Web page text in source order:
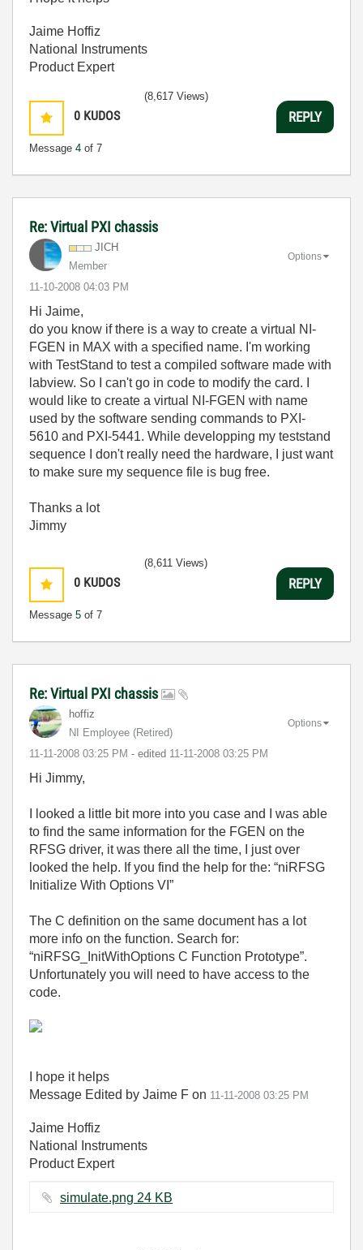
Jaime Hoffiz
National Instruments
Product Expert
0 KUDOS
Message 4 of 7
(8,617 Views)
REPLY
Re: Virtual PXI chassis
JICH
Member
‎11-10-2008 04:03 PM
Options
Hi Jaime,
do you know if there is a way to create a virtual NI-
FGEN in MAX with a specified name. I'm working
with TestStand to test a compiled software made with
labview. So I can't go in code to modify the card. I
would like to create a virtual NI-FGEN with name
used by the software sending commands to PXI-
5610 and PXI-5441. While developping my teststand
sequence I don't really need the hardware, I just want
to make sure my sequence file is bug free.
Thanks a lot
Jimmy
0 KUDOS
Message 5 of 7
(8,611 Views)
REPLY
Re: Virtual PXI chassis
hoffiz
NI Employee (retired)
‎11-11-2008 03:25 PM - edited ‎11-11-2008 03:25 PM
Options
Hi Jimmy,
I looked a little bit more into you case and I was able
to find the same information for the FGEN on the
RFSG driver, it was there all the time, I just over
looked the help. If you find the help for the: “niRFSG
Initialize With Options VI”
The C definition on the same document has a lot
more info on the function. Search for:
“niRFSG_InitWithOptions C Function Prototype”.
Unfortunately you will need to have access to the
code.
I hope it helps
Message Edited by Jaime F on 11-11-2008 03:25 PM
Jaime Hoffiz
National Instruments
Product Expert
simulate.png ‏24 KB